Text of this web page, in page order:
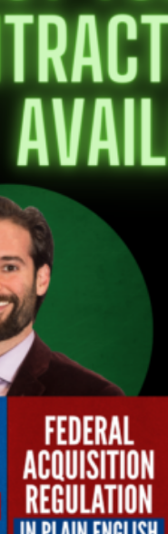
for
Set-